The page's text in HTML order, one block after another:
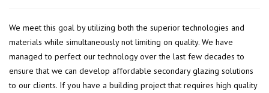
We meet this goal by utilizing both the superior technologies and
materials while simultaneously not limiting on quality. We have
managed to perfect our technology over the last few decades to
ensure that we can develop affordable secondary glazing solutions
to our clients. If you have a building project that requires high quality